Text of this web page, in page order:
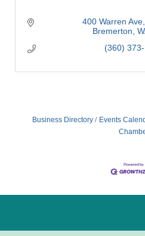
400 Warren Ave
Bremerton
(360)
Business Directory Events